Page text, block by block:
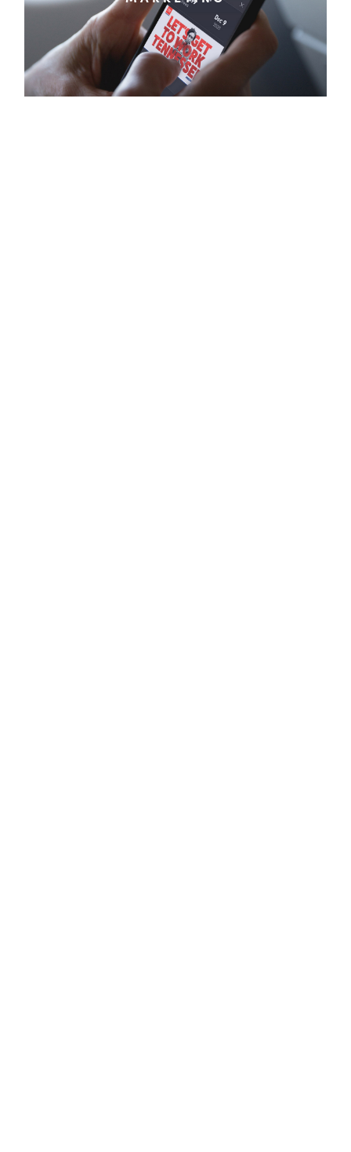
Paid Media Planning & Placement
Economic Development & Destination Marketing
Video, Animation & Photography
Analytics & Data Reporting